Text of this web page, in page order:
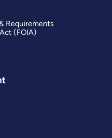
Requirements
(FOIA)